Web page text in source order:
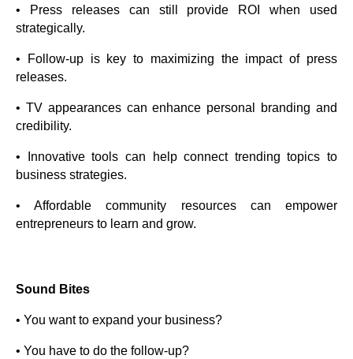
• Press releases can still provide ROI when used
strategically.
• Follow-up is key to maximizing the impact of press
releases.
• TV appearances can enhance personal branding and
credibility.
• Innovative tools can help connect trending topics to
business strategies.
• Affordable community resources can empower
entrepreneurs to learn and grow.
Sound Bites
• You want to expand your business?
• You have to do the follow-up?